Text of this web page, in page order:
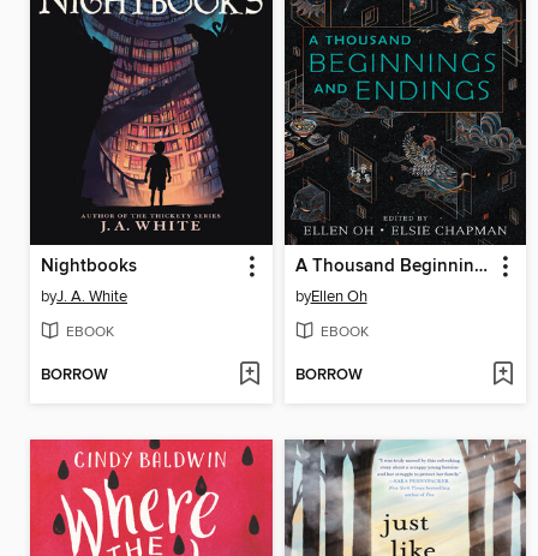
Nightbooks
byJ. A. White
EBOOK
BORROW
A Thousand Beginnings and Endings
byEllen Oh
EBOOK
BORROW